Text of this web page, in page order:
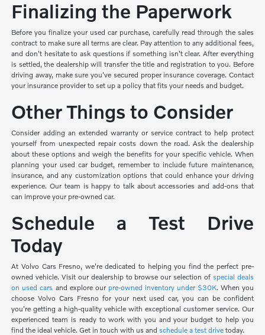
Finalizing the Paperwork
Before you finalize your used car purchase, carefully read through the sales
contract to make sure all terms are clear. Pay attention to any additional fees,
and don't hesitate to ask questions if something isn't clear. After everything
is settled, the dealership will transfer the title and registration to you. Before
driving away, make sure you've secured proper insurance coverage. Contact
your insurance provider to set up a policy that fits your needs and budget.
Other Things to Consider
Consider adding an extended warranty or service contract to help protect
yourself from unexpected repair costs down the road. Ask the dealership
about these options and weigh the benefits for your specific vehicle. When
planning your used car budget, remember to include future maintenance,
insurance, and any customization options that could enhance your driving
experience. Our team is happy to talk about accessories and add-ons that
can improve your pre-owned car.
Schedule a Test Drive
Today
At Volvo Cars Fresno, we're dedicated to helping you find the perfect pre-
owned vehicle. Visit our dealership to browse our selection of special deals
on used cars and explore our pre-owned inventory under $30K. When you
choose Volvo Cars Fresno for your next used car, you can be confident
you're getting a high-quality vehicle with exceptional customer service. Our
experienced team is ready to work with you and your budget to help you
find the ideal vehicle. Get in touch with us andschedule a test drive today.